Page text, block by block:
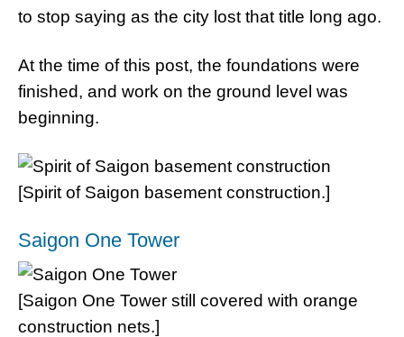
to stop saying as the city lost that title long ago.
At the time of this post, the foundations were
finished, and work on the ground level was
beginning.
[Spirit of Saigon basement construction.]
Saigon One Tower
[Saigon One Tower still covered with orange
construction nets.]